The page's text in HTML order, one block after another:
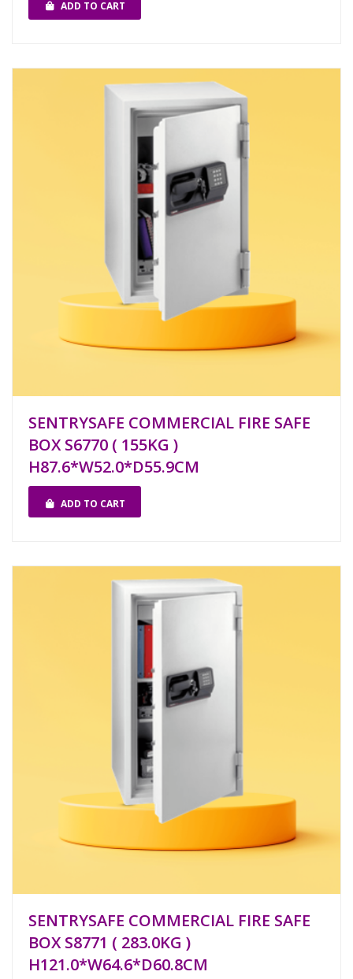
ADD TO CART
SENTRYSAFE COMMERCIAL FIRE SAFE
BOX S6770 ( 155KG )
H87.6*W52.0*D55.9CM
ADD TO CART
SENTRYSAFE COMMERCIAL FIRE SAFE
BOX S8771 ( 283.0KG )
H121.0*W64.6*D60.8CM